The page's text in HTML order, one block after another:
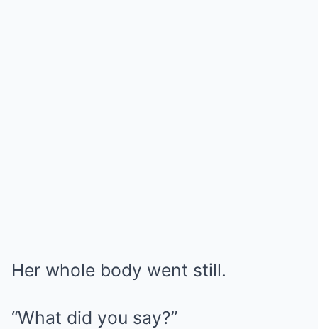
Her whole body went still.
“What did you say?”